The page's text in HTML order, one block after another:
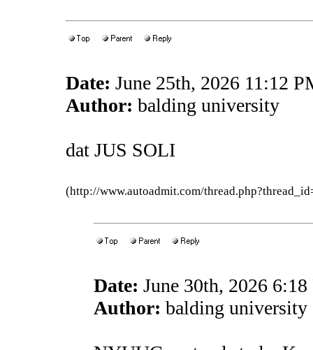
Date: June 25th, 2026 11:12
Author: balding university
dat JUS SOLI
(http://www.autoadmit.com/
Date: June 30th, 2026
Author: balding university